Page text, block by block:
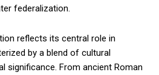
federalization.
reflects its central role in
by a blend of cultural
significance. From ancient Roman